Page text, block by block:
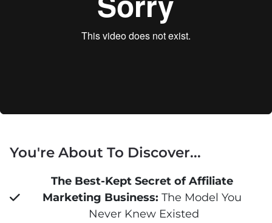
You're About To Discover...
The Best-Kept Secret of Affiliate
Marketing Business: The Model You
Never Knew Existed